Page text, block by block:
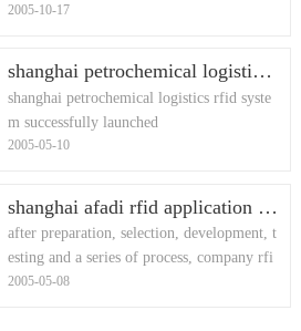
em of computer software 尊龙凯时平台入
2005-10-17
shanghai petrochemical logistics rfid system successfully launched
shanghai petrochemical logistics rfid syste
m successfully launched
2005-05-10
shanghai afadi rfid application lab announced the completion of the first phase
after preparation, selection, development, t
esting and a series of process, company rfi
d application lab announced the completio
2005-05-08